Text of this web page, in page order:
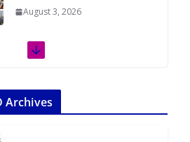
The Week in TOD News July
July 27, 2026
11-17, 2026
July 20, 2026
Archives